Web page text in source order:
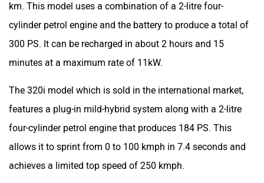
km. This model uses a combination of a 2-litre four-
cylinder petrol engine and the battery to produce a total of
300 PS. It can be recharged in about 2 hours and 15
minutes at a maximum rate of 11kW.
The 320i model which is sold in the international market,
features a plug-in mild-hybrid system along with a 2-litre
four-cylinder petrol engine that produces 184 PS. This
allows it to sprint from 0 to 100 kmph in 7.4 seconds and
achieves a limited top speed of 250 kmph.